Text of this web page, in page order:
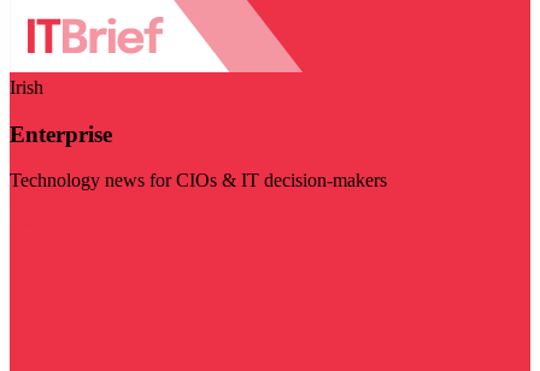
Irish
Enterprise
Technology news for CIOs & IT decision-makers